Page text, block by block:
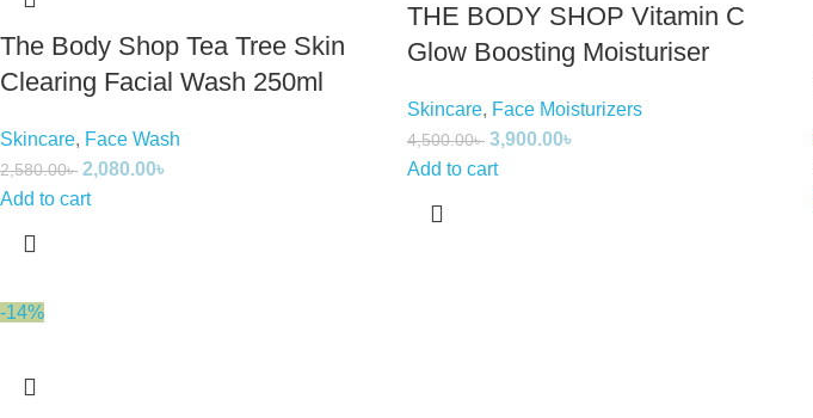
The Body Shop Tea Tree Skin
Clearing Facial Wash 250ml
Skincare, Face Wash
2,580.00৳ 2,080.00৳
Add to cart
THE BODY SHOP Vitamin C
Glow Boosting Moisturiser
Skincare, Face Moisturizers
4,500.00৳ 3,900.00৳
Add to cart
-14%